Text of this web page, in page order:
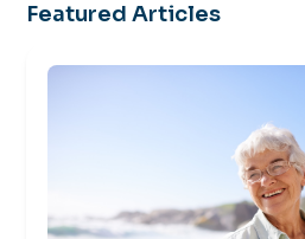
Featured Articles